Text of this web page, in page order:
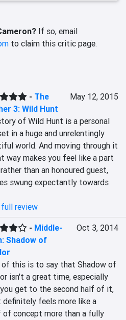
If so, email
to claim this critic page.
- The
3: Wild Hunt
May 12, 2015
of Wild Hunt is a personal
in a huge and unrelentingly
world. And moving through it
way makes you feel like a part
than an honoured guest,
swung expectantly towards
full review
- Middle-
Shadow of
Oct 3, 2014
of this is to say that Shadow of
isn't a great time, especially
get to the second half of it,
feels more like a
of concept more than a fully